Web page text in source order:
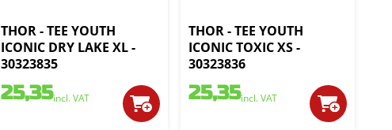
THOR - TEE YOUTH
ICONIC DRY LAKE XL -
30323835
25,35incl. VAT
THOR - TEE YOUTH
ICONIC TOXIC XS -
30323836
25,35incl. VAT